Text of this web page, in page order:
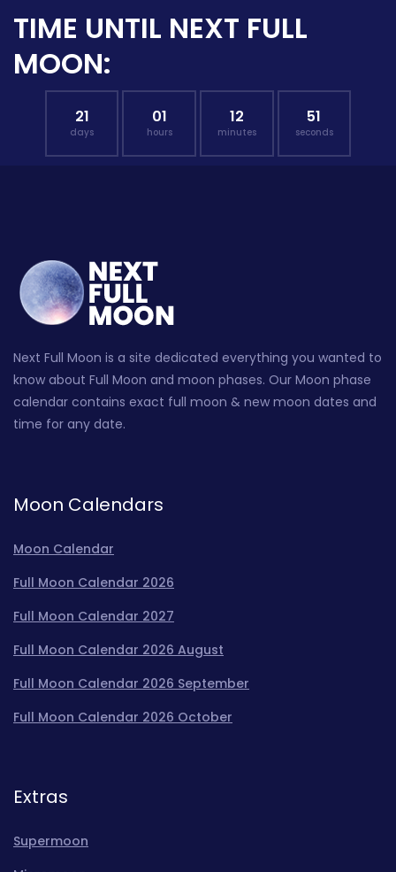
TIME UNTIL NEXT FULL
MOON:
21
days
01
hours
12
minutes
50
seconds
Next Full Moon is a site dedicated everything you wanted to
know about Full Moon and moon phases. Our Moon phase
calendar contains exact full moon & new moon dates and
time for any date.
Moon Calendars
Moon Calendar
Full Moon Calendar 2026
Full Moon Calendar 2027
Full Moon Calendar 2026 August
Full Moon Calendar 2026 September
Full Moon Calendar 2026 October
Extras
Supermoon